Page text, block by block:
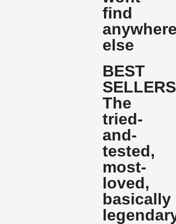
find
anywhere
else
BEST
SELLERS
The
tried-
and-
tested,
most-
loved,
basically